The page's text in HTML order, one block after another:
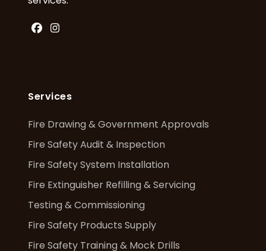
Facebook
Instagram
Services
Fire Drawing & Government Approvals
Fire Safety Audit & Inspection
Fire Safety System Installation
Fire Extinguisher Refilling & Servicing
Testing & Commissioning
Fire Safety Products Supply
Fire Safety Training & Mock Drills